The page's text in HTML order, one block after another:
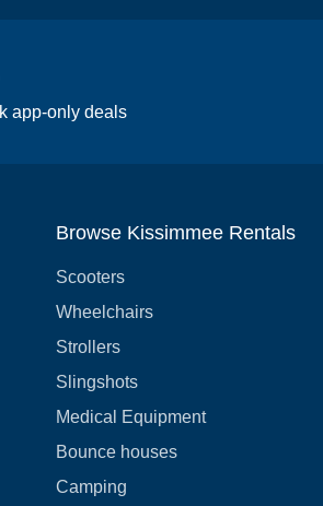
app-only deals
Browse Kissimmee Rentals
Scooters
Wheelchairs
Strollers
Slingshots
Medical Equipment
Bounce houses
Camping